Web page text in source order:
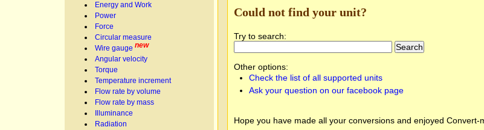
Energy and Work
Power
Force
Circular measure
Wire gauge new
Angular velocity
Torque
Temperature increment
Flow rate by volume
Flow rate by mass
Illuminance
Radiation
Could not find your unit?
Try to search:
Other options:
Check the list of all supported units
Ask your question on our facebook page
Hope you have made all your conversions and enjoyed Convert-